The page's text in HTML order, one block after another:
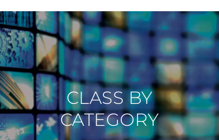
CLASS BY
CATEGORY